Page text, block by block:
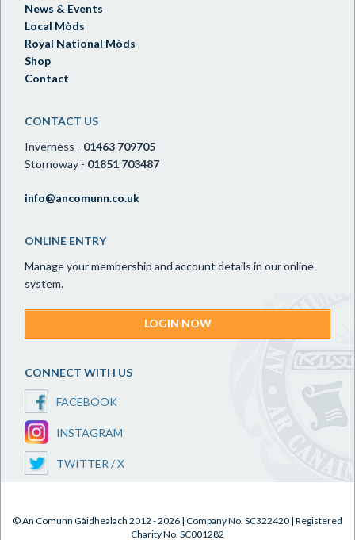
News & Events
Local Mòds
Royal National Mòds
Shop
Contact
CONTACT US
Inverness - 01463 709705
Stornoway - 01851 703487
info@ancomunn.co.uk
ONLINE ENTRY
Manage your membership and account details in our online
system.
LOGIN NOW
CONNECT WITH US
FACEBOOK
INSTAGRAM
TWITTER / X
© An Comunn Gàidhealach 2012 - 2026 | Company No. SC322420 | Registered
Charity No. SC001282